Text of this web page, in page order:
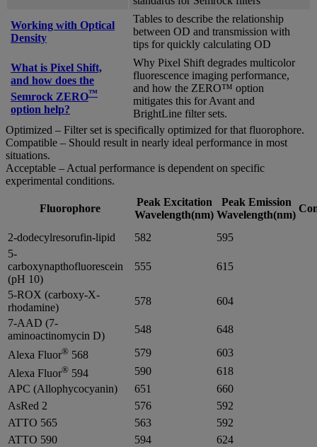
Working with Optical
Density
Tables to describe the relationship
between OD and transmission with
tips for quickly calculating OD
What is Pixel Shift,
and how does the
Semrock ZERO™
option help?
Why Pixel Shift degrades multicolor
fluorescence imaging performance,
and how the ZERO™ option
mitigates this for Avant and
BrightLine filter sets.
Optimized – Filter set is specifically optimized for that fluorophore.
Compatible – Should result in nearly ideal performance in most
situations.
Acceptable – Actual performance is dependent on specific
experimental conditions.
Fluorophore
Peak Excitation
Wavelength(nm)
Peak Emission
Wavelength(nm)
2-dodecylresorufin-lipid 582
595
5-
carboxynapthofluorescein
(pH 10)
555 615
5-ROX (carboxy-X-
rhodamine)
578
604
7-AAD (7-
aminoactinomycin D)
548 648
Alexa Fluor® 568 579
603
Alexa Fluor® 594 590
618
APC (Allophycocyanin)
651
660
AsRed 2
576
592
ATTO 565
563
592
ATTO 590
594
624